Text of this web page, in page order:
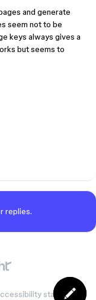
and generate
seem not to be
keys always gives a
but seems to
replies.
statement